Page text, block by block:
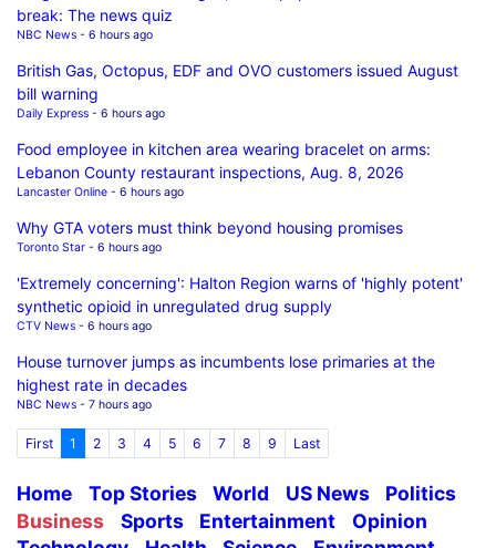
break: The news quiz
NBC News - 6 hours ago
British Gas, Octopus, EDF and OVO customers issued August
bill warning
Daily Express - 6 hours ago
Food employee in kitchen area wearing bracelet on arms:
Lebanon County restaurant inspections, Aug. 8, 2026
Lancaster Online - 6 hours ago
Why GTA voters must think beyond housing promises
Toronto Star - 6 hours ago
'Extremely concerning': Halton Region warns of 'highly potent'
synthetic opioid in unregulated drug supply
CTV News - 6 hours ago
House turnover jumps as incumbents lose primaries at the
highest rate in decades
NBC News - 7 hours ago
First 1 2 3 4 5 6 7 8 9 Last
Home Top Stories World US News
Politics
Business
Sports Entertainment
Opinion